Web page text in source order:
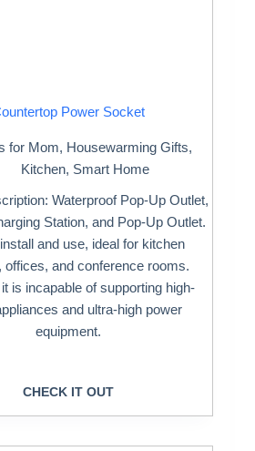
Power Socket
for Mom, Housewarming Gifts,
Kitchen, Smart Home
Waterproof Pop-Up Outlet,
Station, and Pop-Up Outlet.
and use, ideal for kitchen
offices, and conference rooms.
is incapable of supporting high-
and ultra-high power
equipment.
CHECK IT OUT